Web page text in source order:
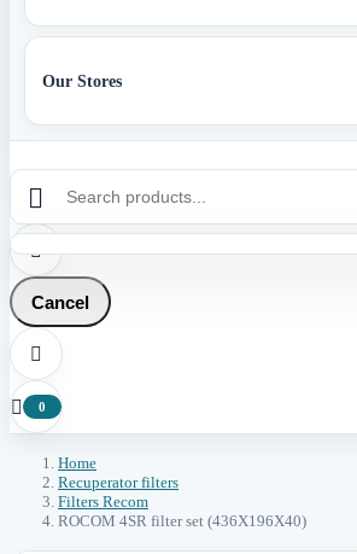
Our Stores


Cancel

 0
Home
Recuperator filters
Filters Recom
ROCOM 4SR filter set (436X196X40)